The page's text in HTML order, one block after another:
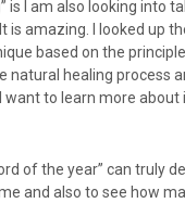
is I am also looking into
is amazing. I looked up
based on the
natural healing process
want to learn more
of the year” can truly
and also to see how